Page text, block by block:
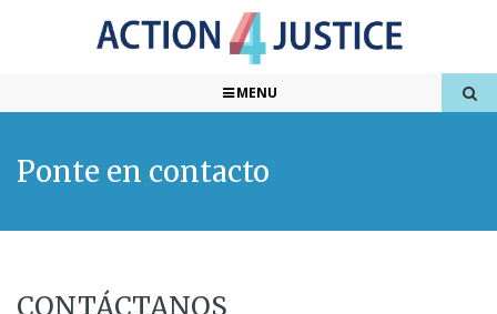
MENU
Ponte en contacto
CONTÁCTANOS